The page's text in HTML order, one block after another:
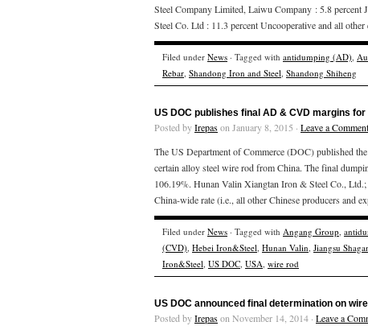
Steel Company Limited, Laiwu Company : 5.8
Steel Co. Ltd : 11.3 percent Uncooperative and all other
Filed under News · Tagged with antidumping (AD),
Rebar, Shandong Iron and Steel, Shandong Shiheng
US DOC publishes final AD & CVD margins
Posted byIrepason January 8, 2015 · Leave a Comment
The US Department of Commerce (DOC) published
certain alloy steel wire rod from China. The final
106.19%. Hunan Valin Xiangtan Iron & Steel Co.,
China-wide rate (i.e., all other Chinese producers and
Filed under News · Tagged with Angang Group,
(CVD), Hebei Iron&Steel, Hunan Valin, Jiangsu
Iron&Steel, US DOC, USA, wire rod
US DOC announced final determination on
Posted byIrepason November 14, 2014 · Leave a